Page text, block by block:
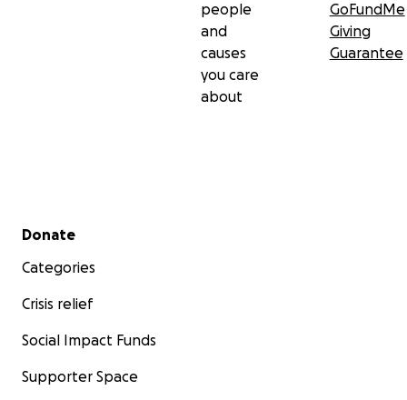
people
and
causes
you care
about
GoFundMe
Giving
Guarantee
Secondary menu
Donate
Categories
Crisis relief
Social Impact Funds
Supporter Space